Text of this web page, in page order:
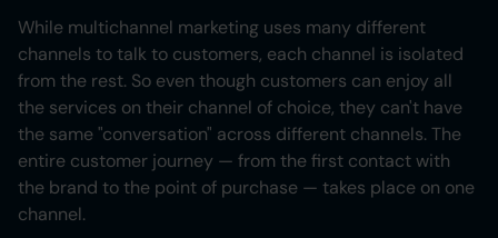
While multichannel marketing uses many different
channels to talk to customers, each channel is isolated
from the rest. So even though customers can enjoy all
the services on their channel of choice, they can't have
the same "conversation" across different channels. The
entire customer journey — from the first contact with
the brand to the point of purchase — takes place on one
channel.